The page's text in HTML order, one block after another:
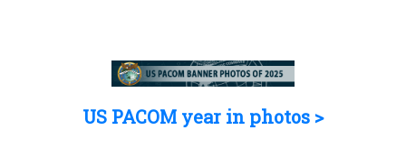
US PACOM year in photos >